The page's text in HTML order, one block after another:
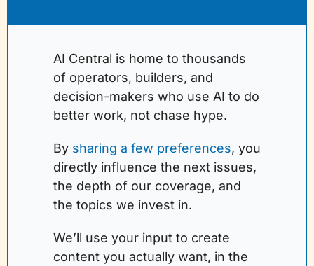
AI Central is home to thousands
of operators, builders, and
decision-makers who use AI to do
better work, not chase hype.
By sharing a few preferences, you
directly influence the next issues,
the depth of our coverage, and
the topics we invest in.
We’ll use your input to create
content you actually want, in the